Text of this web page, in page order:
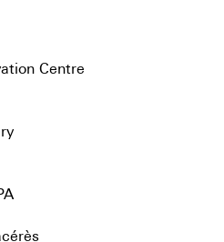
Centre